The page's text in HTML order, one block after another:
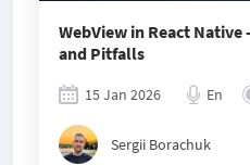
WebView in React
and Pitfalls
15 Jan 2026 En
Sergii Borachuk